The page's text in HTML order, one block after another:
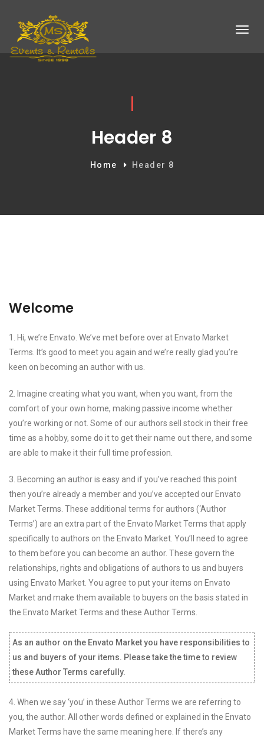
Header 8
Home Header 8
Welcome
1. Hi, we’re Envato. We’ve met before over at Envato Market
Terms. It’s good to meet you again and we’re really glad you’re
keen on becoming an author with us.
2. Imagine creating what you want, when you want, from the
comfort of your own home, making passive income whether
you’re working or not. Some of our authors sell stock in their free
time as a hobby, some do it to get their name out there, and some
are able to make it their full time profession.
3. Becoming an author is easy and if you’ve reached this point
then you’re already a member and you’ve accepted our Envato
Market Terms. These additional terms for authors (‘Author
Terms’) are an extra part of the Envato Market Terms that apply
specifically to authors on the Envato Market. You’ll need to agree
to them before you can become an author. These govern the
relationships, rights and obligations of authors to us and buyers
using Envato Market. You agree to put your items on Envato
Market and make them available to buyers on the basis stated in
the Envato Market Terms and these Author Terms.
As an author on the Envato Market you have responsibilities to
us and buyers of your items. Please take the time to review
these Author Terms carefully.
4. When we say ‘you’ in these Author Terms we are referring to
you, the author. All other words defined or explained in the Envato
Market Terms have the same meaning here. If there’s any